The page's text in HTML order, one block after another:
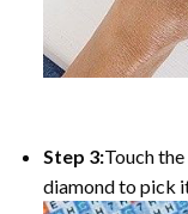
Step 3:Touch
diamond to pick